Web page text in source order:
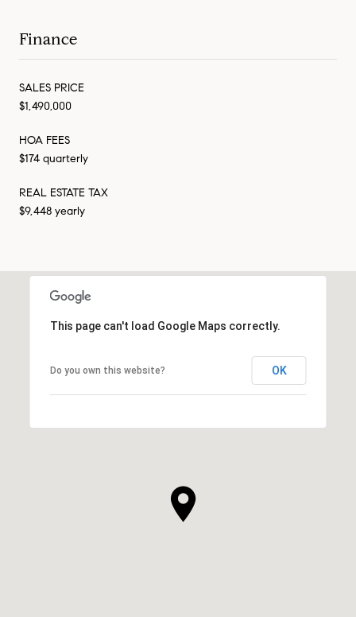
Finance
SALES PRICE
$1,490,000
HOA FEES
$174 quarterly
REAL ESTATE TAX
$9,448 yearly
This page can't load Google Maps correctly.
Do you own this website? OK